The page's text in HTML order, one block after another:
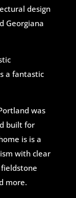
design
Georgiana
a fantastic
was
built for
is is a
with clear
more.